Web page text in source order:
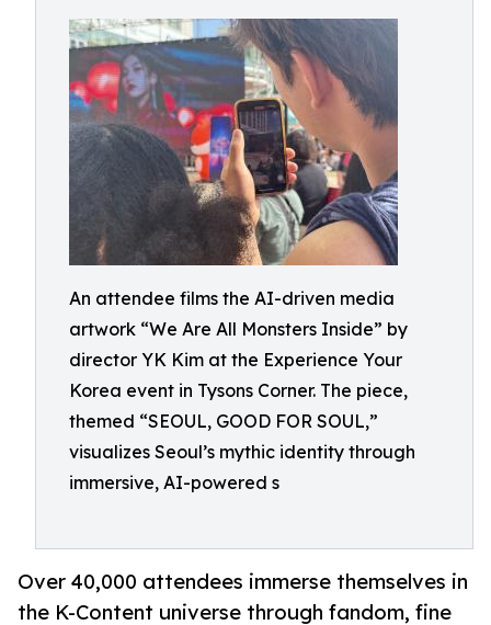
An attendee films the AI-driven media
artwork “We Are All Monsters Inside” by
director YK Kim at the Experience Your
Korea event in Tysons Corner. The piece,
themed “SEOUL, GOOD FOR SOUL,”
visualizes Seoul’s mythic identity through
immersive, AI-powered s
Over 40,000 attendees immerse themselves in
the K-Content universe through fandom, fine